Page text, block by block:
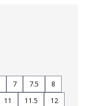
7 7.5
8
11 11.5
12